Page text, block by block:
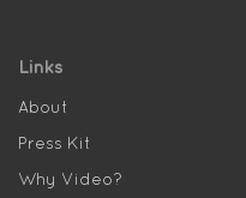
Links
About
Press Kit
Why Video?